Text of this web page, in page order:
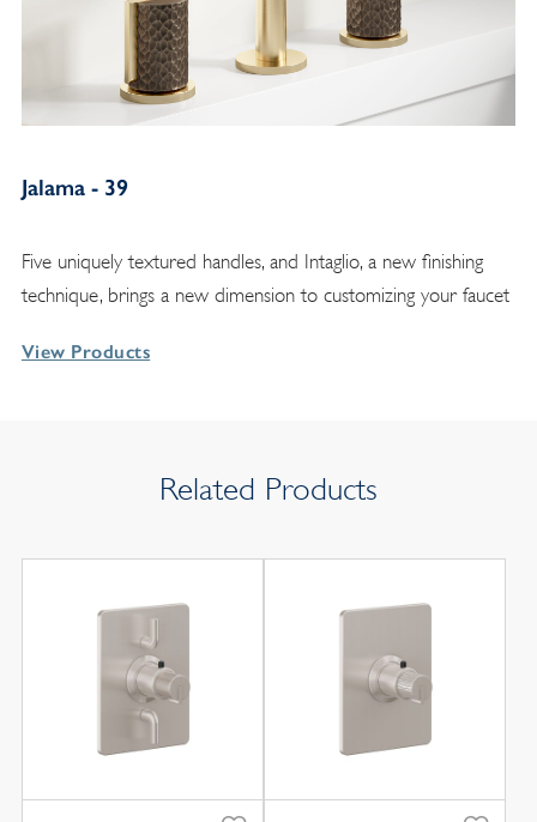
Jalama - 39
Five uniquely textured handles, and Intaglio, a new finishing
technique, brings a new dimension to customizing your faucet
View Products
Related Products